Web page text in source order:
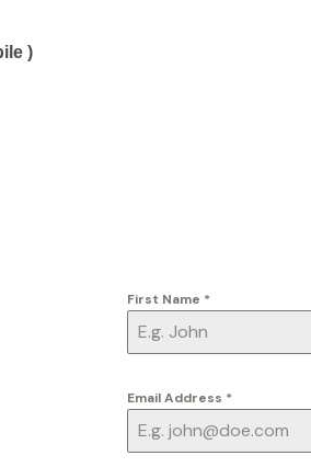
)
First Name *
Email Address *